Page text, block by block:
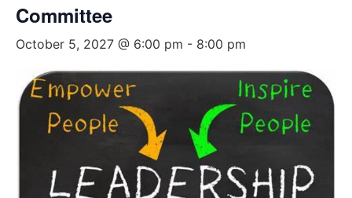
Committee
October 5, 2027 @ 6:00 pm - 8:00 pm